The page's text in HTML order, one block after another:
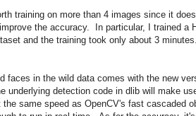
training on more than 4 images since it
the accuracy. In particular, I trained a
and the training took only about 3
faces in the wild data comes with the new
underlying detection code in dlib will make
same speed as OpenCV's fast cascaded